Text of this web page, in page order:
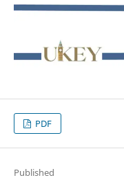
PDF
Published